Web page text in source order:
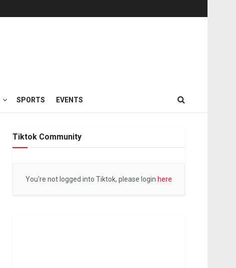
SPORTS EVENTS
Tiktok Community
You're not logged into Tiktok, please login here